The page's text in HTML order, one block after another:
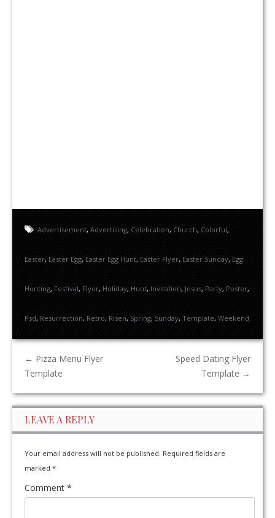
Advertisement, Advertising, Celebration, Church, Colorful,
Easter, Easter Egg, Easter Egg Hunt, Easter Flyer, Easter Sunday, Egg
Hunting, Festival, Flyer, Holiday, Hunt, Invitation, Jesus, Party, Poster,
Psd, Resurrection, Retro, Risen, Spring, Sunday, Template, Weekend
← Pizza Menu Flyer
Template
Speed Dating Flyer
Template →
LEAVE A REPLY
Your email address will not be published. Required fields are
marked *
Comment *